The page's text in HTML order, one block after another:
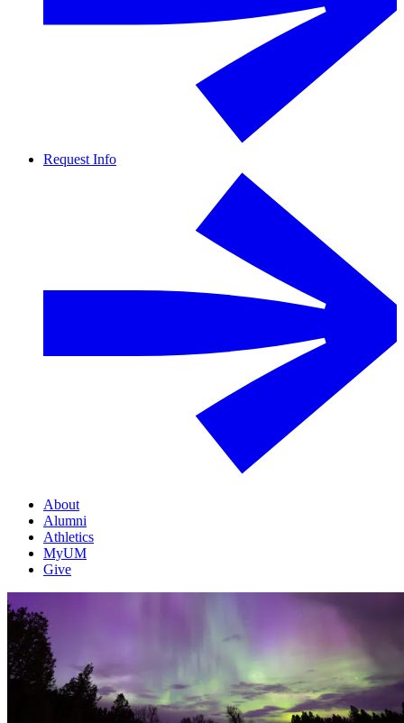
Request Info
About
Alumni
Athletics
MyUM
Give